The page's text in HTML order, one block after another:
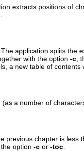
extracts positions of
application splits the
with the option -c,
a new table of contents
a number of
previous chapter is less
option -cor -toc.